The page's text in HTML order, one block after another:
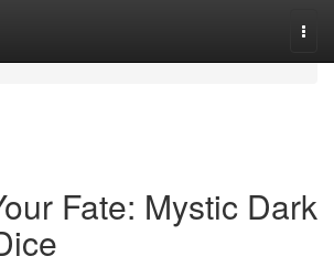
Fate: Mystic Dark